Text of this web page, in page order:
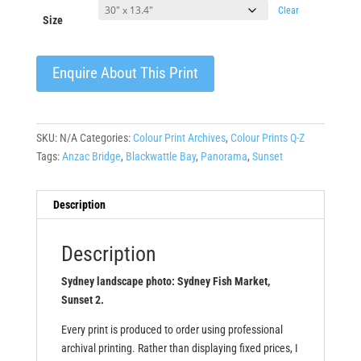
Size
Clear
Enquire About This Print
SKU: N/A Categories: Colour Print Archives, Colour Prints Q-Z
Tags:Anzac Bridge, Blackwattle Bay, Panorama, Sunset
Description
Description
Sydney landscape photo: Sydney Fish Market,
Sunset 2.
Every print is produced to order using professional
archival printing. Rather than displaying fixed prices, I